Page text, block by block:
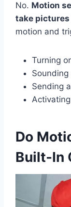
No. Motion
take pictures
motion and
Turning
Sounding
Sending
Do
Built-In